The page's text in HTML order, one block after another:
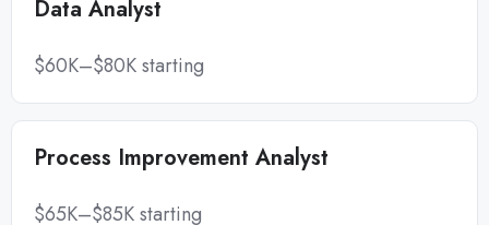
Data Analyst
$60K–$80K starting
Process Improvement Analyst
$65K–$85K starting